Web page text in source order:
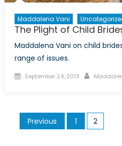
Maddalena Vani
The Plight of Child
Maddalena Vani on child
range of issues.
Posted
September 24, 2013 Author
Posts
pagination
Previous 1 2